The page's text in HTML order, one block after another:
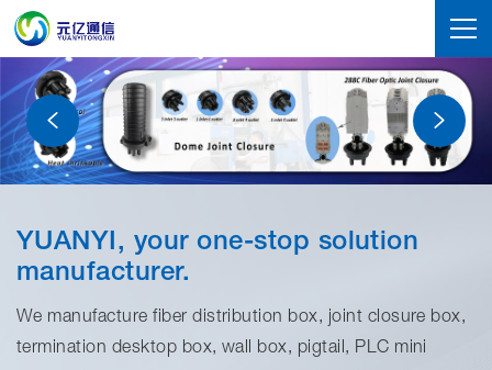
YUANYI, your one-stop solution
manufacturer.
We manufacture fiber distribution box, joint closure box,
termination desktop box, wall box, pigtail, PLC mini